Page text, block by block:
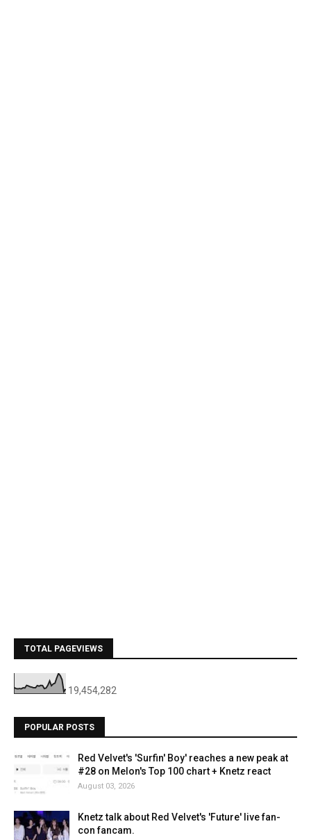
TOTAL PAGEVIEWS
19,454,282
POPULAR POSTS
Red Velvet's 'Surfin' Boy' reaches a new peak at
#28 on Melon's Top 100 chart + Knetz react
August 03, 2026
Knetz talk about Red Velvet's 'Future' live fan-
con fancam.